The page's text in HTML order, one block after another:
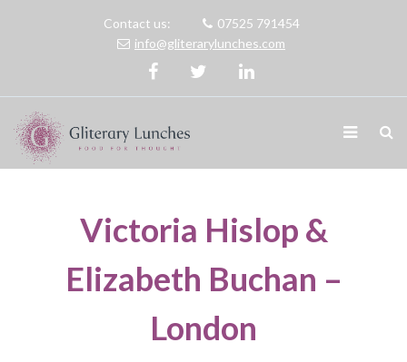
Contact us:
07525 791454
info@gliterarylunches.com
Victoria Hislop &
Elizabeth Buchan –
London